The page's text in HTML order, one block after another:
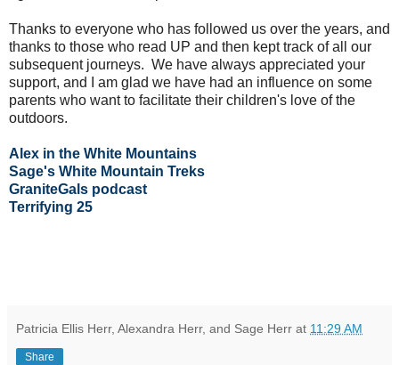
Thanks to everyone who has followed us over the years, and
thanks to those who read UP and then kept track of all our
subsequent journeys. We have always appreciated your
support, and I am glad we have had an influence on some
parents who want to facilitate their children's love of the
outdoors.
Alex in the White Mountains
Sage's White Mountain Treks
GraniteGals podcast
Terrifying 25
Patricia Ellis Herr, Alexandra Herr, and Sage Herr at 11:29 AM
Share